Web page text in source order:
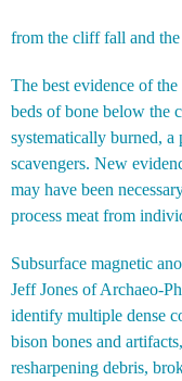
from the cliff fall and
The best evidence of
beds of bone below the
systematically burned, a
scavengers. New
may have been
process meat from
Subsurface magnetic
Jeff Jones of Archaeo-
identify multiple dense
bison bones and
resharpening debris,